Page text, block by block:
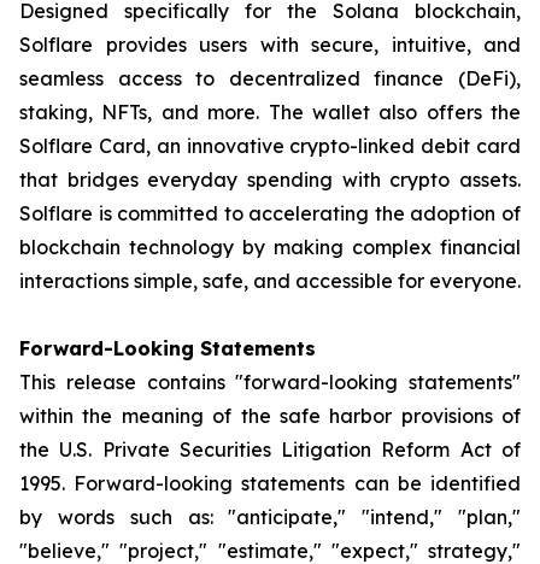
Designed specifically for the Solana blockchain,
Solflare provides users with secure, intuitive, and
seamless access to decentralized finance (DeFi),
staking, NFTs, and more. The wallet also offers the
Solflare Card, an innovative crypto-linked debit card
that bridges everyday spending with crypto assets.
Solflare is committed to accelerating the adoption of
blockchain technology by making complex financial
interactions simple, safe, and accessible for everyone.
Forward-Looking Statements
This release contains "forward-looking statements"
within the meaning of the safe harbor provisions of
the U.S. Private Securities Litigation Reform Act of
1995. Forward-looking statements can be identified
by words such as: "anticipate," "intend," "plan,"
"believe," "project," "estimate," "expect," strategy,"